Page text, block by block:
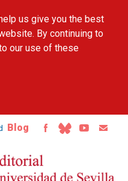
us give you the best
By continuing to
our use of these
Blog